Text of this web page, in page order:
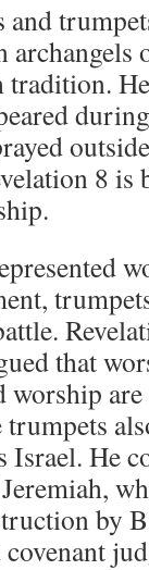
and
archangels
tradition.
8 is
that
He
by
covenant